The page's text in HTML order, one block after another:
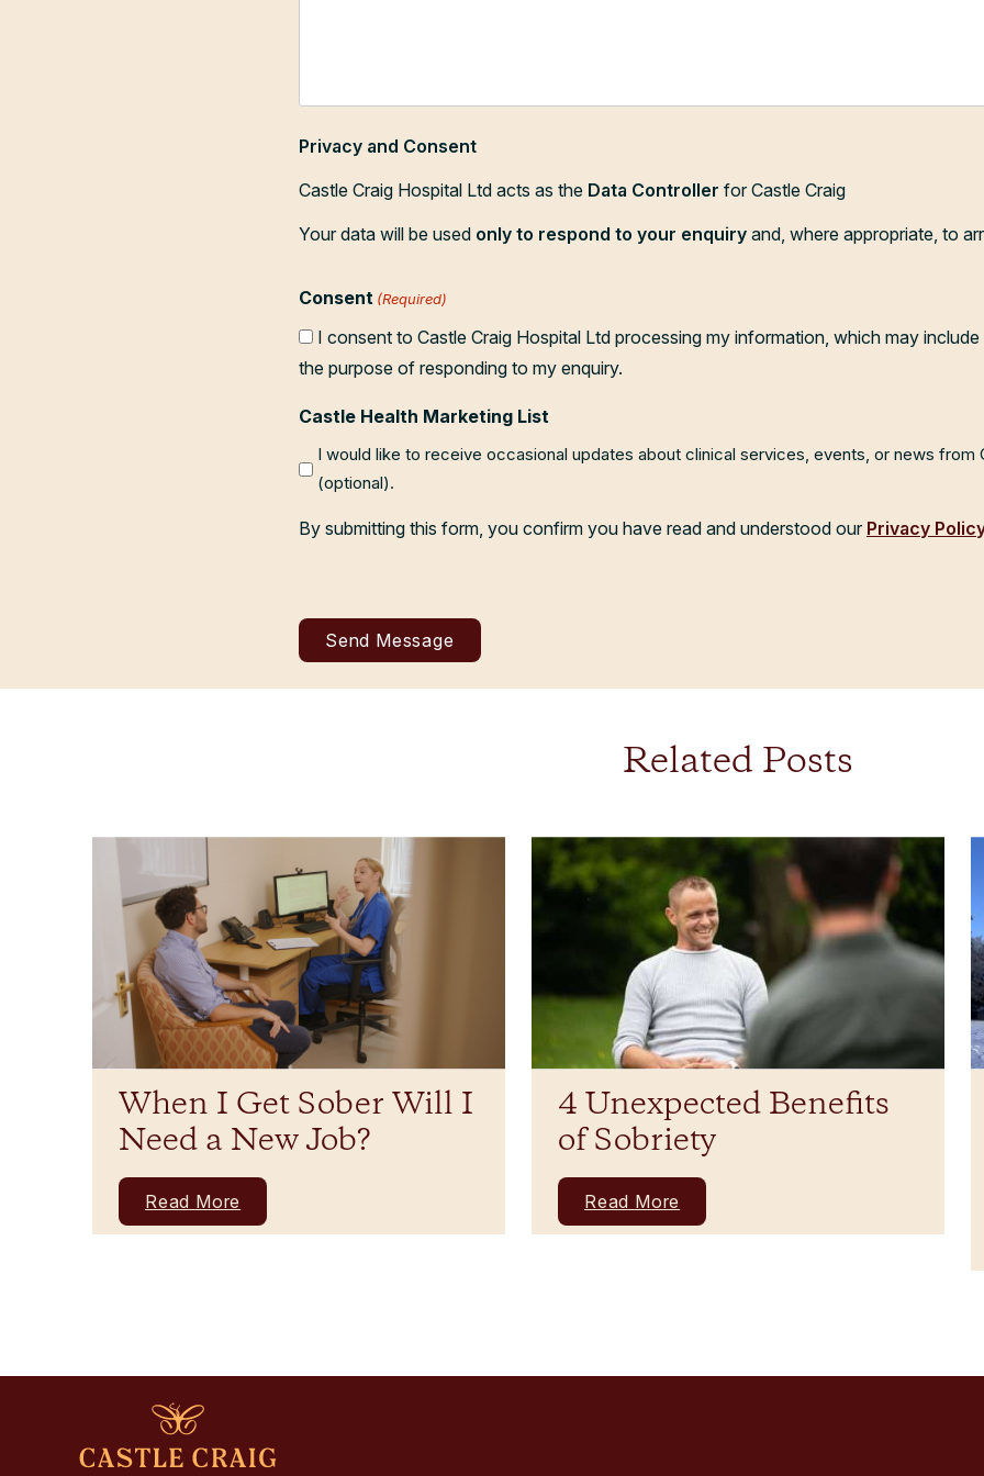
Privacy and Consent
Castle Craig Hospital Ltd acts as the Data Controller for Castle Craig
Your data will be used only to respond to your enquiry and, where appropriate, to
Consent (Required)
I consent to Castle Craig Hospital Ltd processing my information, which may
the purpose of responding to my enquiry.
Castle Health Marketing List
I would like to receive occasional updates about clinical services, events, or news from
(optional).
By submitting this form, you confirm you have read and understood our Privacy
Related Posts
When I Get Sober Will I
Need a New Job?
Read More
4 Unexpected Benefits
of Sobriety
Read More